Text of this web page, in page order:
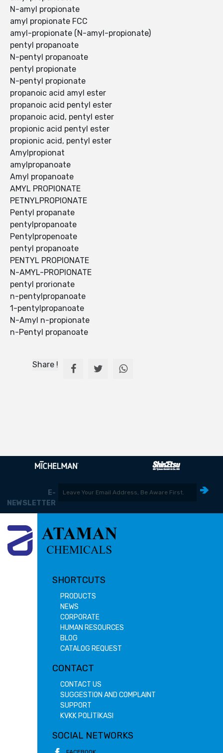
N-amyl propionate
amyl propionate FCC
amyl-propionate (N-amyl-propionate)
pentyl propanoate
N-pentyl propanoate
pentyl propionate
N-pentyl propionate
propanoic acid amyl ester
propanoic acid pentyl ester
propanoic acid, pentyl ester
propionic acid pentyl ester
propionic acid, pentyl ester
Amylpropionat
amylpropanoate
Amyl propanoate
AMYL PROPIONATE
PETNYLPROPIONATE
Pentyl propanate
pentylpropanoate
Pentylpropenoate
pentyl propanoate
PENTYL PROPIONATE
N-AMYL-PROPIONATE
pentyl prorionate
n-pentylpropanoate
1-pentylpropanoate
N-Amyl n-propionate
n-Pentyl propanoate
Share !
E-
NEWSLETTER
SHORTCUTS
PRODUCTS
NEWS
CORPORATE
HUMAN RESOURCES
BLOG
CATALOG REQUEST
CONTACT
CONTACT US
SUGGESTION AND COMPLAINT
SUPPORT
KVKK POLİTİKASI
SOCIAL NETWORKS